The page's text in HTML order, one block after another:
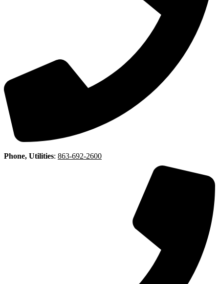
Phone, Utilities: 863-692-2600